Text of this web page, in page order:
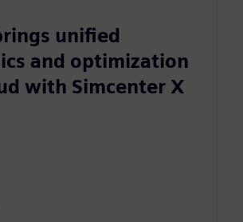
unified
and optimization
with Simcenter X